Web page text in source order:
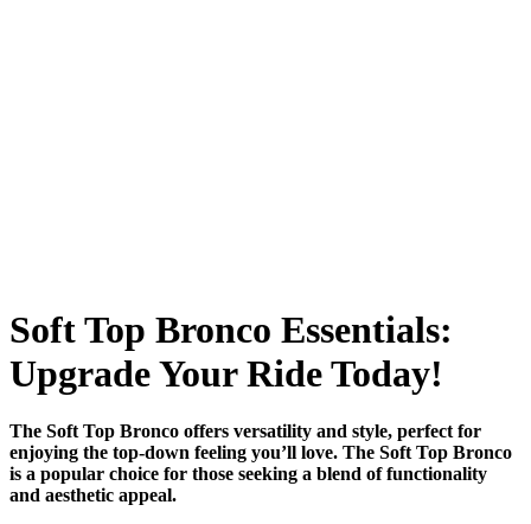
Soft Top Bronco Essentials:
Upgrade Your Ride Today!
The Soft Top Bronco offers versatility and style, perfect for
enjoying the top-down feeling you’ll love. The Soft Top Bronco
is a popular choice for those seeking a blend of functionality
and aesthetic appeal.